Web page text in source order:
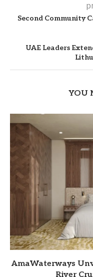
Second Community
UAE Leaders
YOU
AmaWaterways
River